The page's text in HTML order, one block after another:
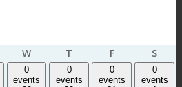
WWednesday
T Thursday
FFriday S
0
events
0
events
0
events
0
events